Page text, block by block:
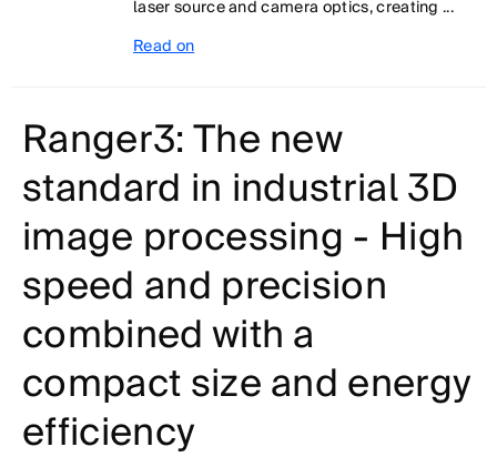
laser source and camera optics, creating ...
Read on
Ranger3: The new
standard in industrial 3D
image processing - High
speed and precision
combined with a
compact size and energy
efficiency